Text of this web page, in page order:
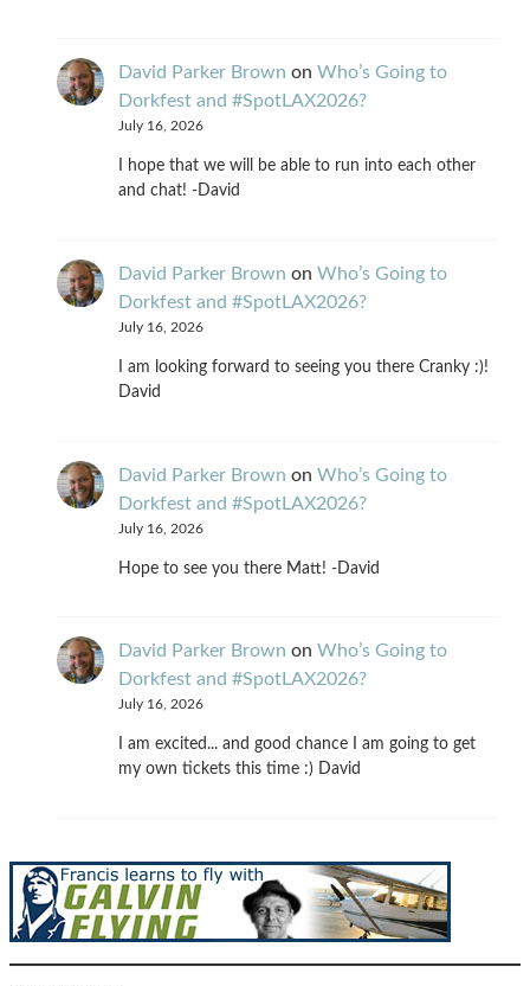
David Parker Brown on Who’s Going to
Dorkfest and #SpotLAX2026?
July 16, 2026
I hope that we will be able to run into each other
and chat! -David
David Parker Brown on Who’s Going to
Dorkfest and #SpotLAX2026?
July 16, 2026
I am looking forward to seeing you there Cranky :)!
David
David Parker Brown on Who’s Going to
Dorkfest and #SpotLAX2026?
July 16, 2026
Hope to see you there Matt! -David
David Parker Brown on Who’s Going to
Dorkfest and #SpotLAX2026?
July 16, 2026
I am excited... and good chance I am going to get
my own tickets this time :) David